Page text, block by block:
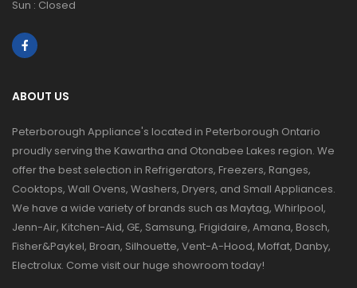
Sun : Closed
ABOUT US
Peterborough Appliance's located in Peterborough Ontario
proudly serving the Kawartha and Otonabee Lakes region. We
offer the best selection in Refrigerators, Freezers, Ranges,
Cooktops, Wall Ovens, Washers, Dryers, and Small Appliances.
We have a wide variety of brands such as Maytag, Whirlpool,
Jenn-Air, Kitchen-Aid, GE, Samsung, Frigidaire, Amana, Bosch,
Fisher&Paykel, Broan, Silhouette, Vent-A-Hood, Moffat, Danby,
Electrolux. Come visit our huge showroom today!